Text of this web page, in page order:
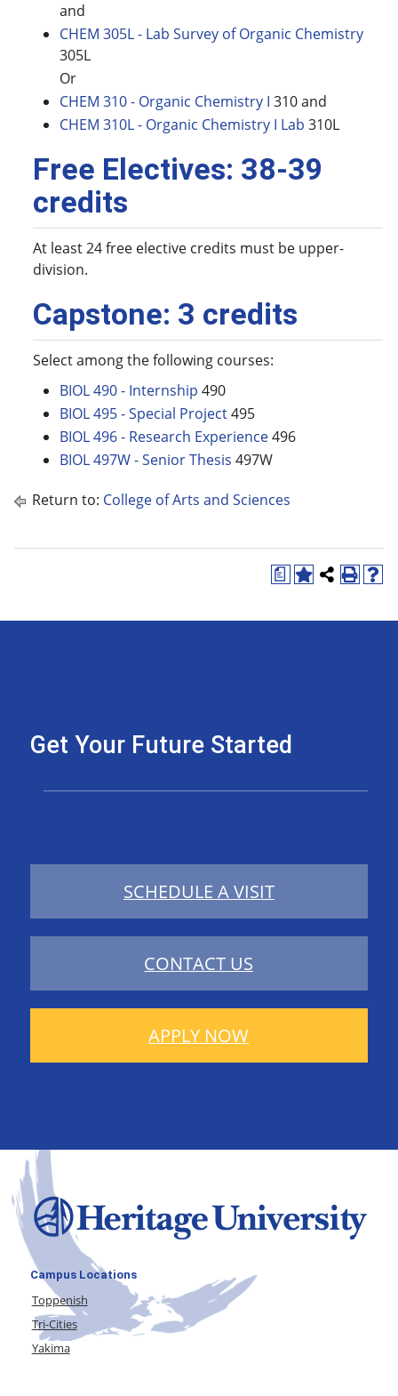
and
CHEM 305L - Lab Survey of Organic Chemistry
305L
Or
CHEM 310 - Organic Chemistry I 310 and
CHEM 310L - Organic Chemistry I Lab 310L
Free Electives: 38-39
credits
At least 24 free elective credits must be upper-
division.
Capstone: 3 credits
Select among the following courses:
BIOL 490 - Internship 490
BIOL 495 - Special Project495
BIOL 496 - Research Experience496
BIOL 497W - Senior Thesis 497W
Return to: College of Arts and Sciences
a
Get Your Future Started
SCHEDULE A VISIT
CONTACT US
APPLY NOW
Campus Locations
Toppenish
Tri-Cities
Yakima